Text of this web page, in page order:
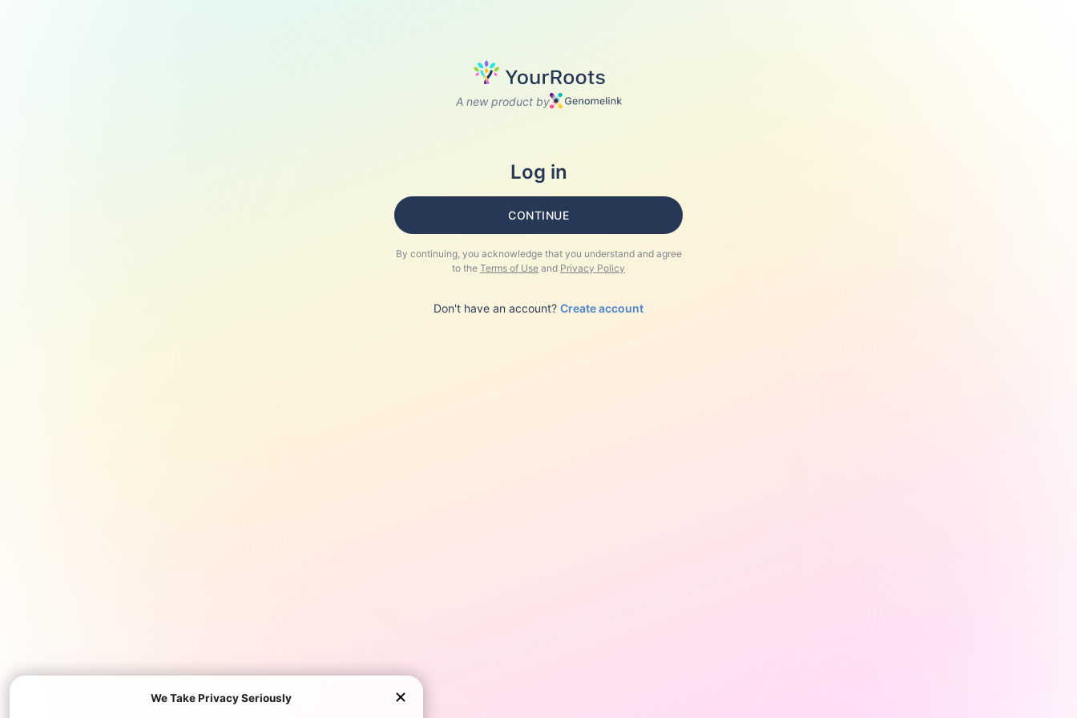
A new product by
Log in
CONTINUE
By continuing, you acknowledge that you understand and agree
to the Terms of Use and Privacy Policy
Don't have an account? Create account